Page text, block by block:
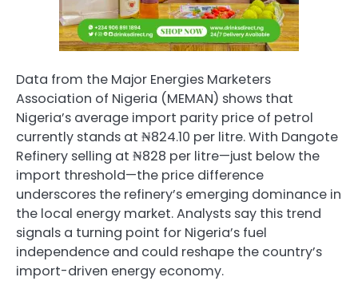
Data from the Major Energies Marketers
Association of Nigeria (MEMAN) shows that
Nigeria’s average import parity price of petrol
currently stands at ₦824.10 per litre. With Dangote
Refinery selling at ₦828 per litre—just below the
import threshold—the price difference
underscores the refinery’s emerging dominance in
the local energy market. Analysts say this trend
signals a turning point for Nigeria’s fuel
independence and could reshape the country’s
import-driven energy economy.